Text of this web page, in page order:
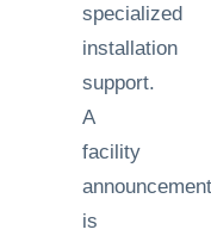
specialized
installation
support.
A
facility
announcement
is